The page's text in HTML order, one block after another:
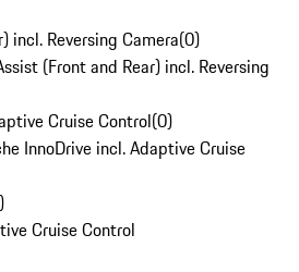
incl. Reversing Camera(0)
(Front and Rear) incl. Reversing
Cruise Control(0)
InnoDrive incl. Adaptive Cruise
)
Cruise Control